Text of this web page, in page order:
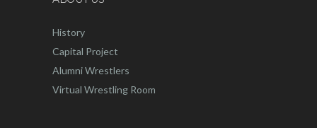
History
Capital Project
Alumni Wrestlers
Virtual Wrestling Room